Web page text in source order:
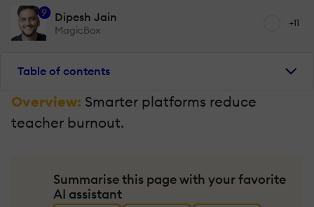
9 Dipesh Jain
MagicBox
+11
Table of contents
Overview: Smarter platforms reduce
teacher burnout.
Summarise this page with your favorite
AI assistant